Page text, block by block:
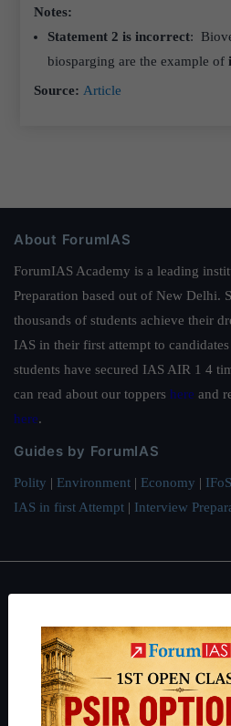
Notes:
Statement 2 is incorrect:
biosparging are the example of
Source: Article
About ForumIAS
ForumIAS Academy is a leading
Preparation based out of New Delhi.
thousands of students achieve their
IAS in their first attempt to
students have secured IAS AIR 1 4
can read about our toppers here and
here.
Guides by ForumIAS
Polity | Environment | Economy |
IAS in first Attempt | Interview
About Us
Our Philosophy
Work With Us